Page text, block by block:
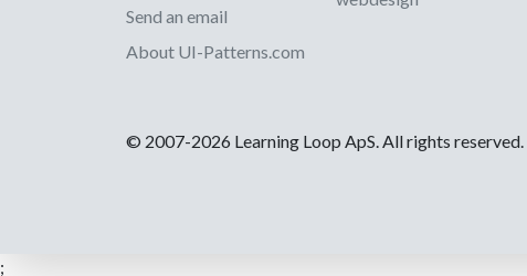
Send an email
About UI-Patterns.com
© 2007-2026 Learning Loop ApS. All rights reserved.
;